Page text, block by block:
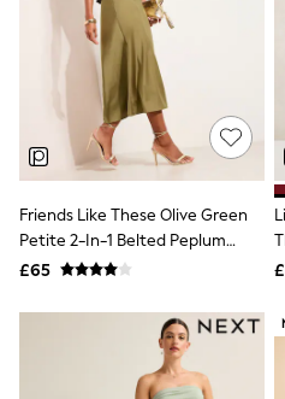
New In
Trainers
Joggers
Leggings
Tops
Hoodies & Sweatshirts
Jackets & Coats
Shorts
Socks
Sports Bras
Bags & Accessories
Asics
New Balance
Active by Next
Friends Like These Olive Green
Petite 2-In-1 Belted Peplum
Satin Midi Dress
£65